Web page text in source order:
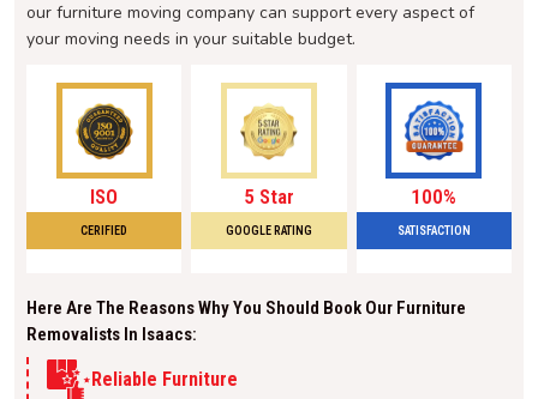
our furniture moving company can support every aspect of
your moving needs in your suitable budget.
ISO
CERIFIED
5 Star
GOOGLE RATING
100%
SATISFACTION
Here Are The Reasons Why You Should Book Our Furniture
Removalists In Isaacs:
Reliable Furniture